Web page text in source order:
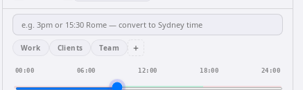
Work Clients Team +
00:00 06:00 12:00 18:00 24:00